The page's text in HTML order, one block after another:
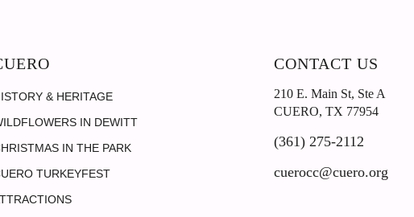
& HERITAGE
IN DEWITT
IN THE PARK
TURKEYFEST
CONTACT US
210 E. Main St, Ste A
CUERO, TX 77954
(361) 275-2112
cuerocc@cuero.org